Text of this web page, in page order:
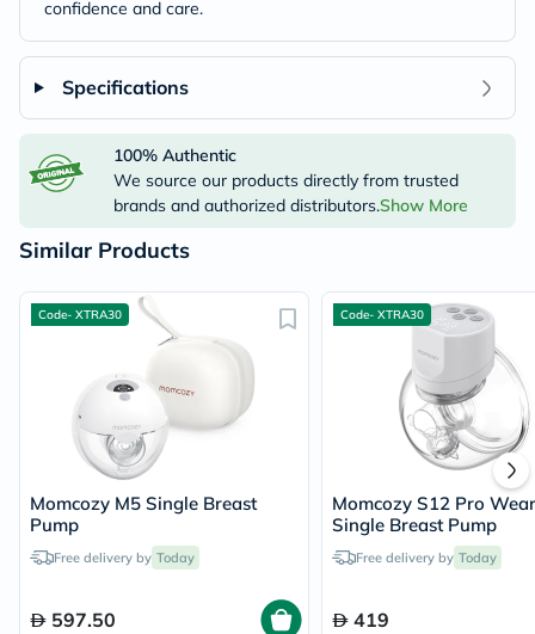
confidence and care.
Specifications
100% Authentic
We source our products directly from trusted
brands and authorized distributors.Show More
Similar Products
Code- XTRA30
Momcozy M5 Single Breast
Pump
Free delivery by Today
597.50
Code- XTRA30
Momcozy S12 Pro
Single Breast Pump
Free delivery by Today
419